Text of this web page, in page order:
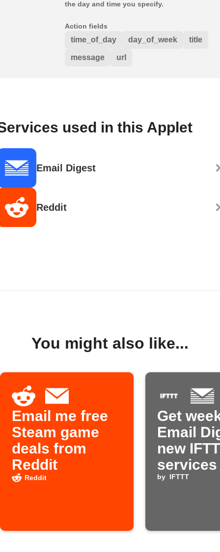
the day and time you specify.
Action fields
time_of_day day_of_week title
message url
used in this Applet
Email Digest
Reddit
You might also like...
Email me free
Steam game
deals from
Reddit
Reddit
Get
Email
new
services
by IFTTT